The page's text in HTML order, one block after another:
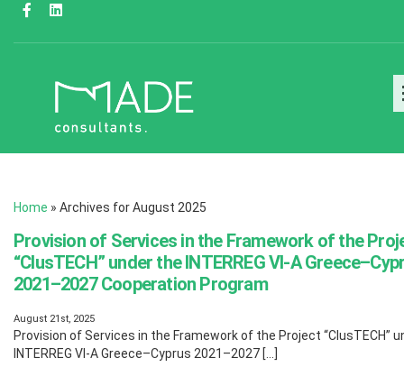
Home » Archives for August 2025
Provision of Services in the Framework of the
“ClusTECH” under the INTERREG VI-A
2021–2027 Cooperation Program
August 21st, 2025
Provision of Services in the Framework of the Project “ClusTECH”
INTERREG VI-A Greece–Cyprus 2021–2027 […]